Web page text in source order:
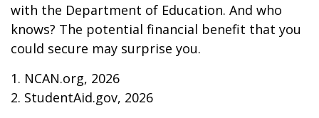
with the Department of Education. And who
knows? The potential financial benefit that you
could secure may surprise you.
1. NCAN.org, 2026
2. StudentAid.gov, 2026